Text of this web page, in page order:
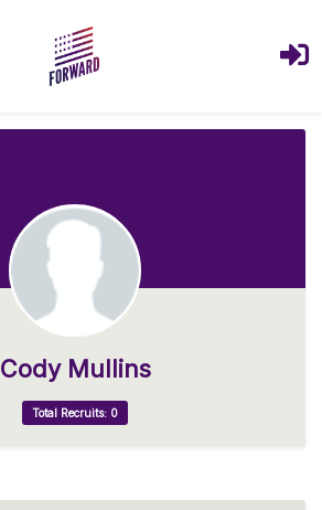
Cody Mullins
Total Recruits: 0